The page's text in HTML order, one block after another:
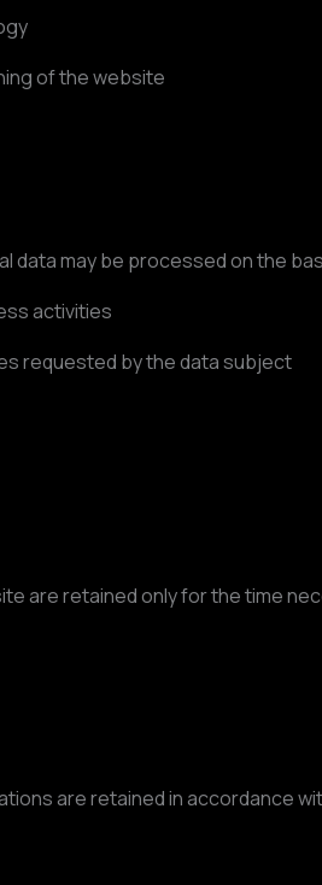
of the website
data may be processed on the
activities
requested by the data subject
are retained only for the time
are retained in accordance